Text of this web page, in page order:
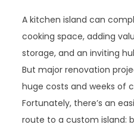
A kitchen island can
cooking space, adding
storage, and an inviting
But major renovation
huge costs and weeks of
Fortunately, there’s an
route to a custom island: